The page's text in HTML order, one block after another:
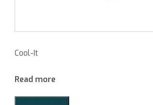
Cool-It
Read more